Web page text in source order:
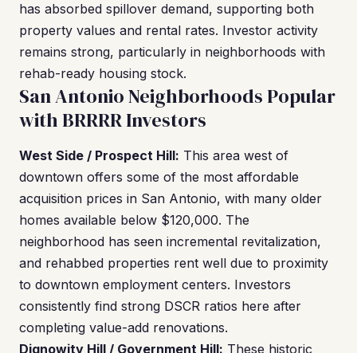
has absorbed spillover demand, supporting both
property values and rental rates. Investor activity
remains strong, particularly in neighborhoods with
rehab-ready housing stock.
San Antonio Neighborhoods Popular
with BRRRR Investors
West Side / Prospect Hill: This area west of
downtown offers some of the most affordable
acquisition prices in San Antonio, with many older
homes available below $120,000. The
neighborhood has seen incremental revitalization,
and rehabbed properties rent well due to proximity
to downtown employment centers. Investors
consistently find strong DSCR ratios here after
completing value-add renovations.
Dignowity Hill / Government Hill: These historic